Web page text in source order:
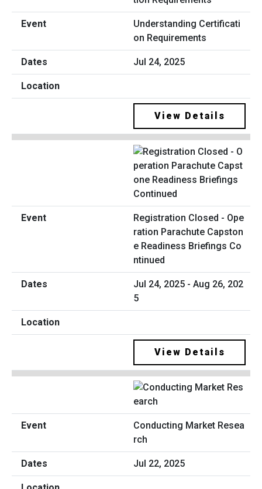
Understanding Certificati
on Requirements
Jul 24, 2025
View Details
Registration Closed - Ope
ration Parachute Capston
e Readiness Briefings Co
ntinued
Jul 24, 2025 - Aug 26, 202
5
View Details
Conducting Market Resea
rch
Jul 22, 2025